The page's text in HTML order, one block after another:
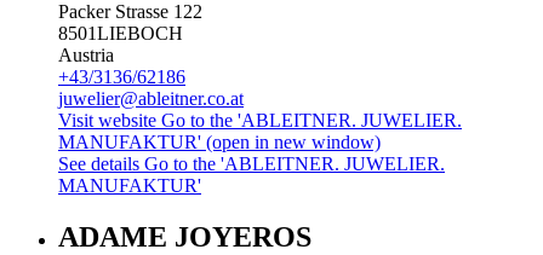
Packer Strasse 122
8501LIEBOCH
Austria
+43/3136/62186
juwelier@ableitner.co.at
Visit website Go to the 'ABLEITNER. JUWELIER.
MANUFAKTUR' (open in new window)
See details Go to the 'ABLEITNER. JUWELIER.
MANUFAKTUR'
ADAME JOYEROS